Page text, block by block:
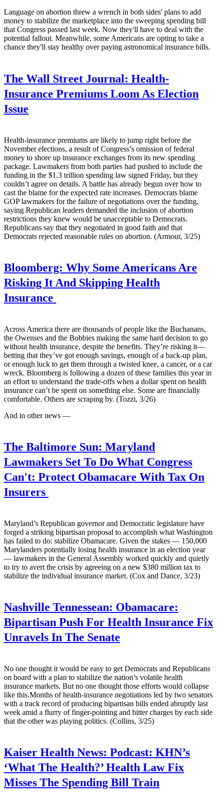
Language on abortion threw a wrench in both sides' plans to add
money to stabilize the marketplace into the sweeping spending bill
that Congress passed last week. Now they'll have to deal with the
potential fallout. Meanwhile, some Americans are opting to take a
chance they'll stay healthy over paying astronomical insurance bills.
The Wall Street Journal: Health-
Insurance Premiums Loom As Election
Issue
Health-insurance premiums are likely to jump right before the
November elections, a result of Congress’s omission of federal
money to shore up insurance exchanges from its new spending
package. Lawmakers from both parties had pushed to include the
funding in the $1.3 trillion spending law signed Friday, but they
couldn’t agree on details. A battle has already begun over how to
cast the blame for the expected rate increases. Democrats blame
GOP lawmakers for the failure of negotiations over the funding,
saying Republican leaders demanded the inclusion of abortion
restrictions they knew would be unacceptable to Democrats.
Republicans say that they negotiated in good faith and that
Democrats rejected reasonable rules on abortion. (Armour, 3/25)
Bloomberg: Why Some Americans Are
Risking It And Skipping Health
Insurance
Across America there are thousands of people like the Buchanans,
the Owenses and the Bobbies making the same hard decision to go
without health insurance, despite the benefits. They’re risking it—
betting that they’ve got enough savings, enough of a back-up plan,
or enough luck to get them through a twisted knee, a cancer, or a car
wreck. Bloomberg is following a dozen of these families this year in
an effort to understand the trade-offs when a dollar spent on health
insurance can’t be spent on something else. Some are financially
comfortable. Others are scraping by. (Tozzi, 3/26)
And in other news —
The Baltimore Sun: Maryland
Lawmakers Set To Do What Congress
Can't: Protect Obamacare With Tax On
Insurers
Maryland’s Republican governor and Democratic legislature have
forged a striking bipartisan proposal to accomplish what Washington
has failed to do: stabilize Obamacare. Given the stakes — 150,000
Marylanders potentially losing health insurance in an election year
— lawmakers in the General Assembly worked quickly and quietly
to try to avert the crisis by agreeing on a new $380 million tax to
stabilize the individual insurance market. (Cox and Dance, 3/23)
Nashville Tennessean: Obamacare:
Bipartisan Push For Health Insurance Fix
Unravels In The Senate
No one thought it would be easy to get Democrats and Republicans
on board with a plan to stabilize the nation’s volatile health
insurance markets. But no one thought those efforts would collapse
like this.Months of health-insurance negotiations led by two senators
with a track record of producing bipartisan bills ended abruptly last
week amid a flurry of finger-pointing and bitter charges by each side
that the other was playing politics. (Collins, 3/25)
Kaiser Health News: Podcast: KHN’s
‘What The Health?’ Health Law Fix
Misses The Spending Bill Train